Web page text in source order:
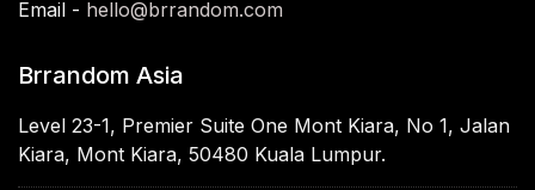
Email - hello@brrandom.com
Brrandom Asia
Level 23-1, Premier Suite One Mont Kiara, No 1, Jalan
Kiara, Mont Kiara, 50480 Kuala Lumpur.